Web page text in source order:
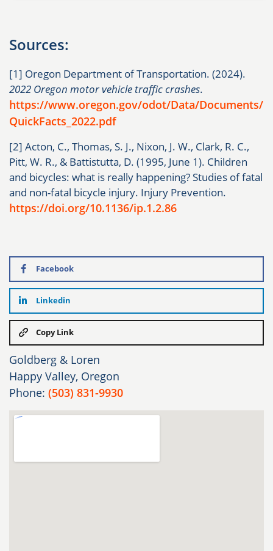
Sources:
[1] Oregon Department of Transportation. (2024).
2022 Oregon motor vehicle traffic crashes.
https://www.oregon.gov/odot/Data/Documents/
QuickFacts_2022.pdf
[2] Acton, C., Thomas, S. J., Nixon, J. W., Clark, R. C.,
Pitt, W. R., & Battistutta, D. (1995, June 1). Children
and bicycles: what is really happening? Studies of fatal
and non-fatal bicycle injury. Injury Prevention.
https://doi.org/10.1136/ip.1.2.86
Facebook
Linkedin
Copy Link
Goldberg & Loren
Happy Valley, Oregon
Phone: (503) 831-9930